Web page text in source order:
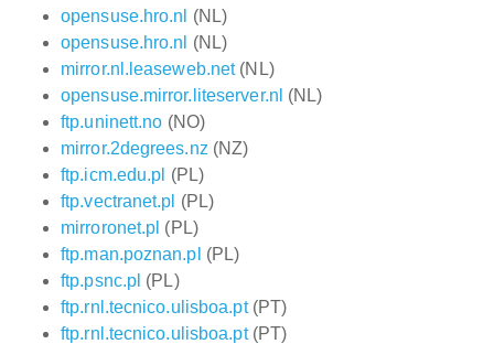
opensuse.hro.nl
(NL)
opensuse.hro.nl
(NL)
mirror.nl.leaseweb.net(NL)
opensuse.mirror.liteserver.nl (NL)
ftp.uninett.no (NO)
mirror.2degrees.nz (NZ)
ftp.icm.edu.pl (PL)
ftp.vectranet.pl (PL)
mirroronet.pl (PL)
ftp.man.poznan.pl (PL)
ftp.psnc.pl (PL)
ftp.rnl.tecnico.ulisboa.pt(PT)
ftp.rnl.tecnico.ulisboa.pt(PT)